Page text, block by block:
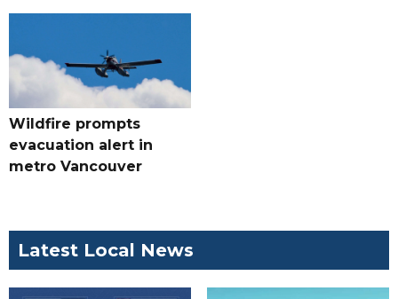
Wildfire prompts
evacuation alert in
metro Vancouver
Latest Local News